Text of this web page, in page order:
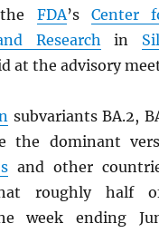
FDA’s Center
Research in
at the advisory
subvariants BA.2,
the dominant
and other
roughly half
week ending